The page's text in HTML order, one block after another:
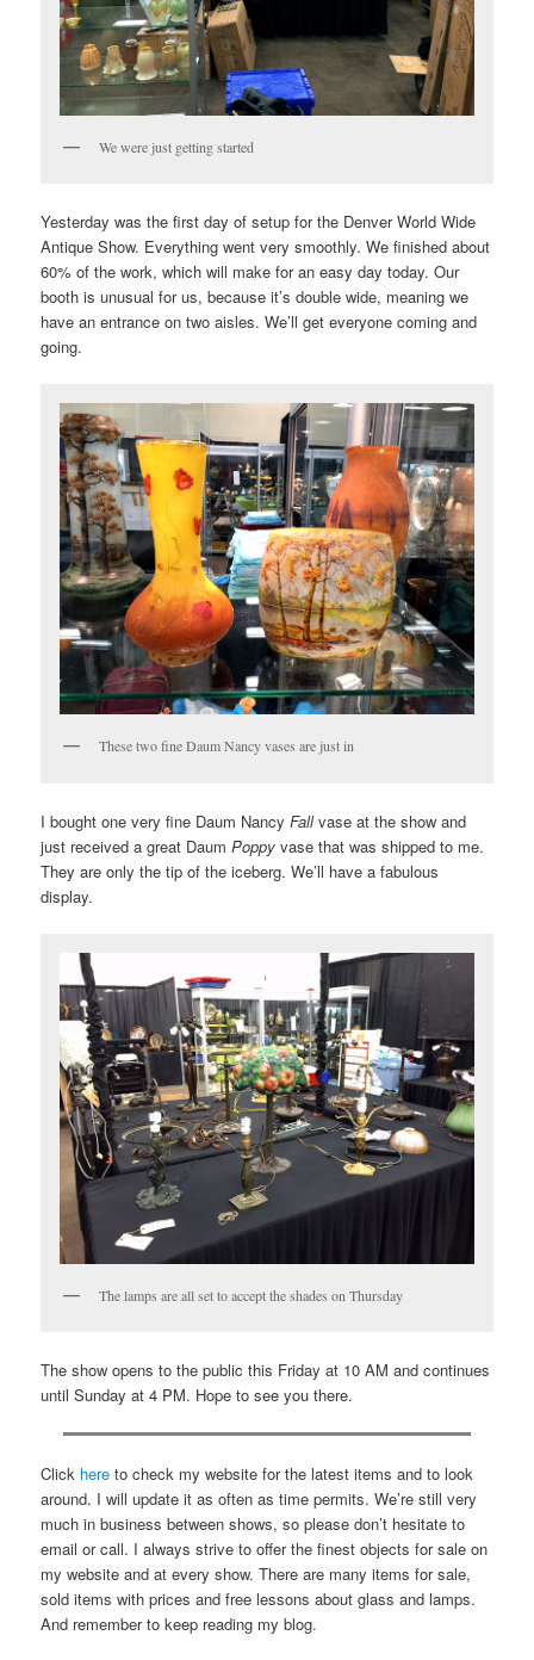
We were just getting started
Yesterday was the first day of setup for the Denver World Wide
Antique Show. Everything went very smoothly. We finished about
60% of the work, which will make for an easy day today. Our
booth is unusual for us, because it’s double wide, meaning we
have an entrance on two aisles. We’ll get everyone coming and
going.
These two fine Daum Nancy vases are just in
I bought one very fine Daum NancyFallvase at the show and
just received a great DaumPoppyvase that was shipped to me.
They are only the tip of the iceberg. We’ll have a fabulous
display.
The lamps are all set to accept the shades on Thursday
The show opens to the public this Friday at 10 AM and continues
until Sunday at 4 PM. Hope to see you there.
Click here to check my website for the latest items and to look
around. I will update it as often as time permits. We’re still very
much in business between shows, so please don’t hesitate to
email or call. I always strive to offer the finest objects for sale on
my website and at every show. There are many items for sale,
sold items with prices and free lessons about glass and lamps.
And remember to keep reading my blog.